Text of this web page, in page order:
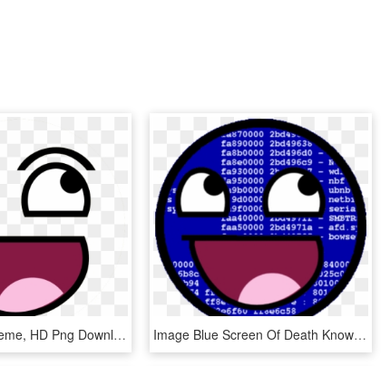
Happy Face Meme, HD Png Download Image Blue Screen Of Death Know Your Meme Png Epic - Happy Face Meme Gif, Transparent Png